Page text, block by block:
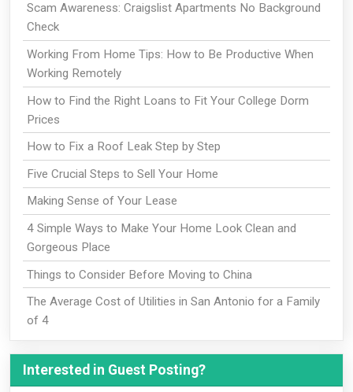
Scam Awareness: Craigslist Apartments No Background
Check
Working From Home Tips: How to Be Productive When
Working Remotely
How to Find the Right Loans to Fit Your College Dorm
Prices
How to Fix a Roof Leak Step by Step
Five Crucial Steps to Sell Your Home
Making Sense of Your Lease
4 Simple Ways to Make Your Home Look Clean and
Gorgeous Place
Things to Consider Before Moving to China
The Average Cost of Utilities in San Antonio for a Family
of 4
Interested in Guest Posting?